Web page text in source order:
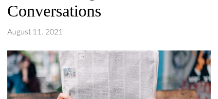
Conversations
August 11, 2021